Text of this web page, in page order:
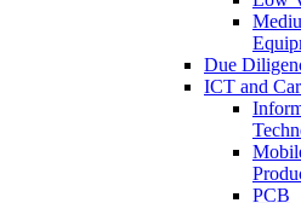
Due
ICT and
PCB